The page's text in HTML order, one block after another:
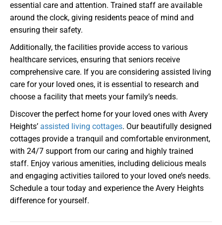
essential care and attention. Trained staff are available
around the clock, giving residents peace of mind and
ensuring their safety.
Additionally, the facilities provide access to various
healthcare services, ensuring that seniors receive
comprehensive care. If you are considering assisted living
care for your loved ones, it is essential to research and
choose a facility that meets your family’s needs.
Discover the perfect home for your loved ones with Avery
Heights’ assisted living cottages. Our beautifully designed
cottages provide a tranquil and comfortable environment,
with 24/7 support from our caring and highly trained
staff. Enjoy various amenities, including delicious meals
and engaging activities tailored to your loved one’s needs.
Schedule a tour today and experience the Avery Heights
difference for yourself.